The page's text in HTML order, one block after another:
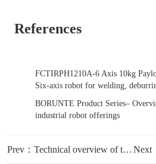
References
FCTIRPH1210A-6 Axis 10kg
Six-axis robot for welding,
BORUNTE Product Series–
industrial robot offerings
Prev：Technical overview of the six-axis robot arm for heavy tooling applications